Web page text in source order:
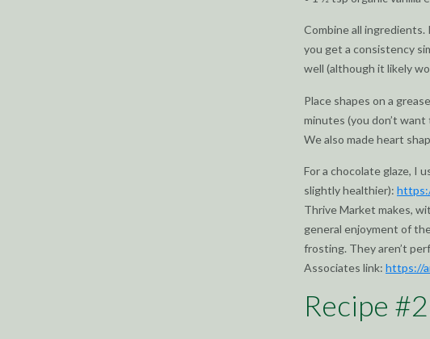
Combine all ingredients.
you get a consistency
well (although it likely
Place shapes on a
minutes (you don’t
We also made heart
For a chocolate glaze, I
slightly healthier):
Thrive Market makes,
general enjoyment of
frosting. They aren’t
Associates link: https://
Recipe